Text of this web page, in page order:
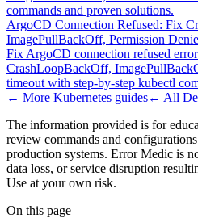
commands and proven solutions.
ArgoCD Connection Refused: Fix
ImagePullBackOff, Permission
Fix ArgoCD connection refused
CrashLoopBackOff,
timeout with step-by-step kubectl
← More Kubernetes guides← All
The information provided is for
review commands and
production systems. Error Medic is
data loss, or service disruption
Use at your own risk.
On this page